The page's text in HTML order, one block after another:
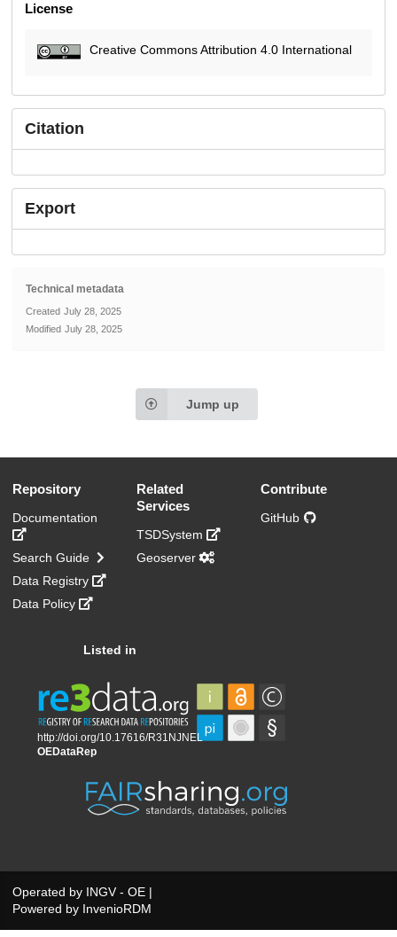
License
Creative Commons Attribution 4.0 International
Citation
Export
Technical metadata
Created July 28, 2025
Modified July 28, 2025
Jump up
Repository
Documentation
Search Guide
Data Registry
Data Policy
Related
Services
TSDSystem
Geoserver
Contribute
GitHub
Listed in
Operated by INGV - OE |
Powered by InvenioRDM